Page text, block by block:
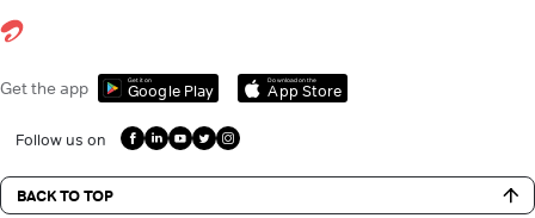
Get the app Get it on
Google Play
Download on the
App Store
Follow us on
BACK TO TOP